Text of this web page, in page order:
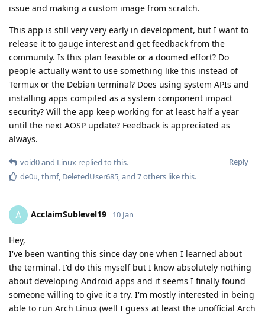
issue and making a custom image from scratch.
This app is still very very early in development, but I want to
release it to gauge interest and get feedback from the
community. Is this plan feasible or a doomed effort? Do
people actually want to use something like this instead of
Termux or the Debian terminal? Does using system APIs and
installing apps compiled as a system component impact
security? Will the app keep working for at least half a year
until the next AOSP update? Feedback is appreciated as
always.
Reply
void0and Linux replied to this.
de0u,thmf, DeletedUser685, and 7others like this.
A AcclaimSublevel19 10 Jan
Hey,
I've been wanting this since day one when I learned about
the terminal. I'd do this myself but I know absolutely nothing
about developing Android apps and it seems I finally found
someone willing to give it a try. I'm mostly interested in being
able to run Arch Linux (well I guess at least the unofficial Arch